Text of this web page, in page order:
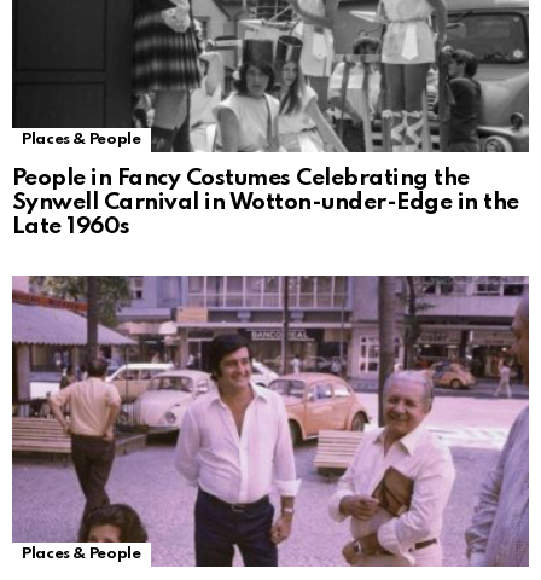
Places & People
People in Fancy Costumes Celebrating the
Synwell Carnival in Wotton-under-Edge in the
Late 1960s
Places & People